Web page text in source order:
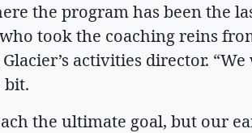
the program has been the
took the coaching reins
activities director.
bit.
the ultimate goal, but our